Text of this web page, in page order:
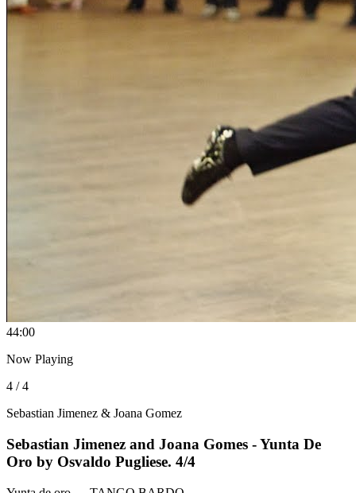
44:00
Now Playing
4 / 4
Sebastian Jimenez & Joana Gomez
Sebastian Jimenez and Joana Gomes - Yunta De
Oro by Osvaldo Pugliese. 4/4